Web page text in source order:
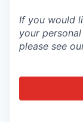
If you would
your
please see